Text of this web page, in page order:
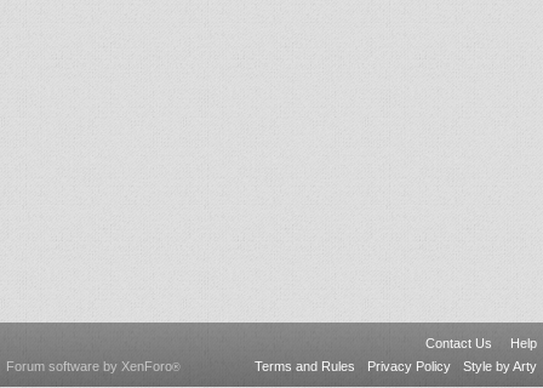
Contact Us
Help
Terms and Rules
Privacy Policy Style by Arty
Forum software by XenForo®